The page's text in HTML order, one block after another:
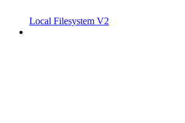
Local Filesystem V2